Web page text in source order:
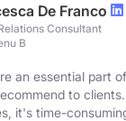
De Franco
Consultant
B
an essential part
to
it's time-